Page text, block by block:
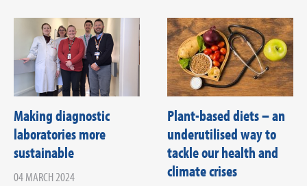
Making diagnostic
laboratories more
sustainable
04 MARCH 2024
Plant-based diets – an
underutilised way to
tackle our health and
climate crises